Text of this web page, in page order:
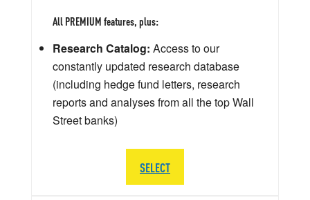
All PREMIUM features, plus:
Research Catalog: Access to our
constantly updated research database
(including hedge fund letters, research
reports and analyses from all the top Wall
Street banks)
SELECT